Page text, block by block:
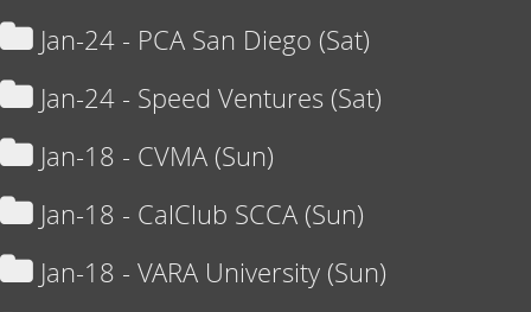
Jan-24 - PCA San Diego (Sat)
Jan-24 - Speed Ventures (Sat)
Jan-18 - CVMA (Sun)
Jan-18 - CalClub SCCA (Sun)
Jan-18 - VARA University (Sun)